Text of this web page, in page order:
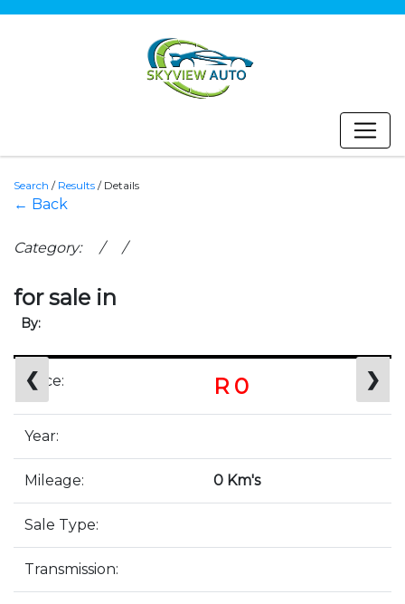
Search / Results / Details
← Back
Category: / /
for sale in
By:
❮ ❯
Price: R 0
Year:
Mileage: 0 Km's
Sale Type:
Transmission: